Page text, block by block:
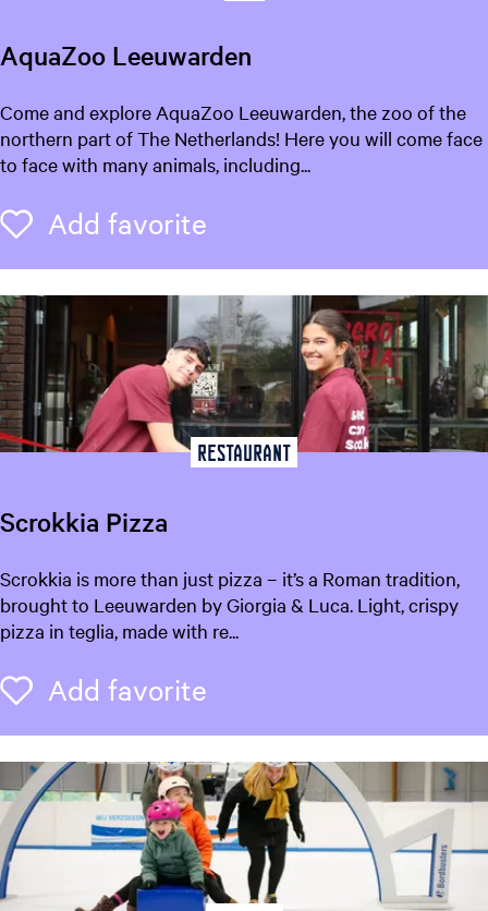
u
a
r
d
n
A
G
u
i
d
e
t
o
e
e
w
a
r
e
AquaZoo Leeuwarden
A
q
u
Z
o
L
e
e
u
w
a
r
n
Come and explore AquaZoo Leeuwarden, the zoo of the
northern part of The Netherlands! Here you will come face
to face with many animals, including...
Add favorite
Scrokkia Pizza
S
c
r
k
i
a
P
z
z
a
Scrokkia is more than just pizza – it’s a Roman tradition,
brought to Leeuwarden by Giorgia & Luca. Light, crispy
pizza in teglia, made with re...
Restaurant
Add favorite